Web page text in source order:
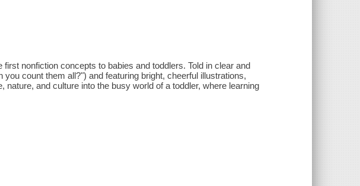
nonfiction concepts to babies and toddlers. Told in clear and
count them all?") and featuring bright, cheerful illustrations,
nature, and culture into the busy world of a toddler, where learning